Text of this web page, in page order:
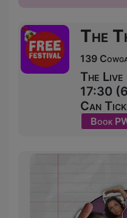
The
139
The
17:30
Can
Book